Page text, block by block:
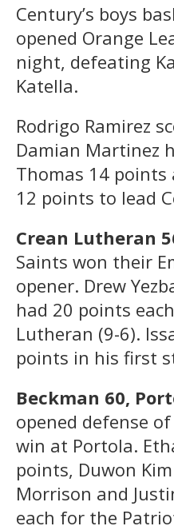
Century’s boys
opened Orange
night, defeating
Katella.
Rodrigo Ramirez
Damian Martinez
Thomas 14 points
12 points to lead
Crean Lutheran
Saints won their
opener. Drew
had 20 points
Lutheran (9-6).
points in his first
Beckman 60,
opened defense
win at Portola.
points, Duwon
Morrison and
each for the